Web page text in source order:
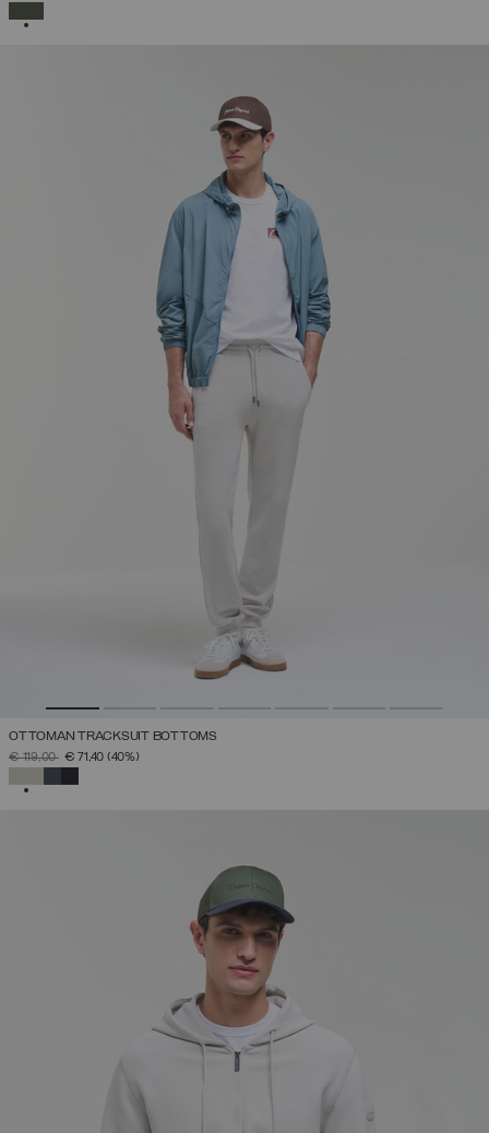
OTTOMAN TRACKSUIT BOTTOMS
PRICE REDUCED FROM
€ 119,00TO€ 71,40 (40%)